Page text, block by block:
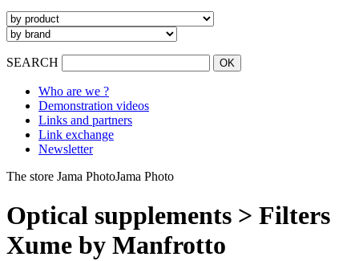
SEARCH
Who are we ?
Demonstration videos
Links and partners
Link exchange
Newsletter
The store Jama PhotoJama Photo
Optical supplements > Filters
Xume by Manfrotto